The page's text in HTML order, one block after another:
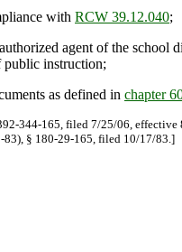
with RCW 39.12.040;
agent of the school
public instruction;
as defined in chapter
344-165, filed 7/25/06,
83), § 180-29-165, filed 10/17/83.]